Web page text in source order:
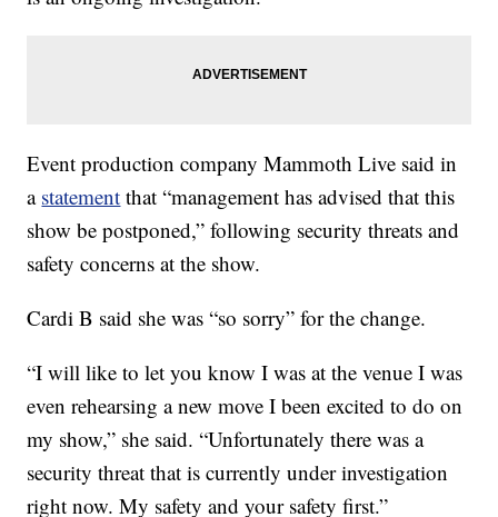
Event production company Mammoth Live said in
a statement that “management has advised that this
show be postponed,” following security threats and
safety concerns at the show.
Cardi B said she was “so sorry” for the change.
“I will like to let you know I was at the venue I was
even rehearsing a new move I been excited to do on
my show,” she said. “Unfortunately there was a
security threat that is currently under investigation
right now. My safety and your safety first.”